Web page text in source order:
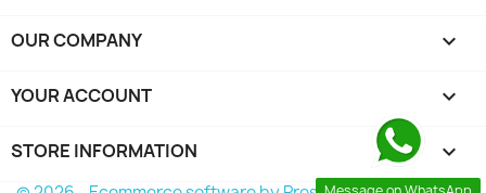
OUR COMPANY 
YOUR ACCOUNT 
STORE INFORMATION keyboard_arrow_down